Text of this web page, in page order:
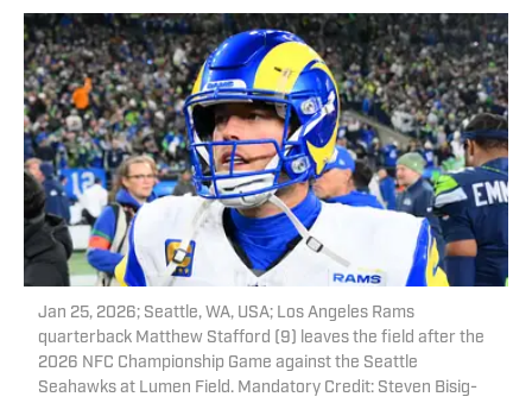
Jan 25, 2026; Seattle, WA, USA; Los Angeles Rams
quarterback Matthew Stafford (9) leaves the field after the
2026 NFC Championship Game against the Seattle
Seahawks at Lumen Field. Mandatory Credit: Steven Bisig-